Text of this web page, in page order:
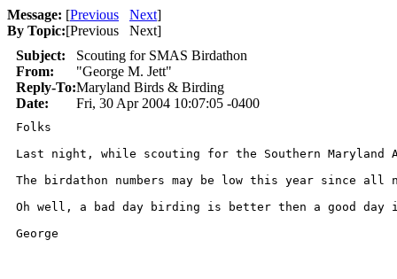
Message: [Previous Next]
By Topic:[Previous Next]
Subject:
Scouting for SMAS Birdathon
From:
"George M. Jett"
Reply-To:Maryland Birds & Birding
Date:
Fri, 30 Apr 2004 10:07:05 -0400
Folks
Last night, while scouting for the Southern Maryland
The birdathon numbers may be low this year since
Oh well, a bad day birding is better then a good
George